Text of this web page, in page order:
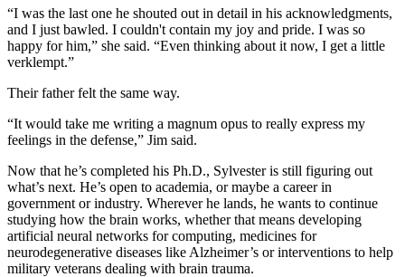
“I was the last one he shouted out in detail in his acknowledgments,
and I just bawled. I couldn't contain my joy and pride. I was so
happy for him,” she said. “Even thinking about it now, I get a little
verklempt.”
Their father felt the same way.
“It would take me writing a magnum opus to really express my
feelings in the defense,” Jim said.
Now that he’s completed his Ph.D., Sylvester is still figuring out
what’s next. He’s open to academia, or maybe a career in
government or industry. Wherever he lands, he wants to continue
studying how the brain works, whether that means developing
artificial neural networks for computing, medicines for
neurodegenerative diseases like Alzheimer’s or interventions to help
military veterans dealing with brain trauma.